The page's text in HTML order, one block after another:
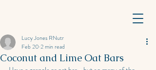
Coconut and Lime Oat Bars
Lucy Jones RNutr
Feb 20 2 min read